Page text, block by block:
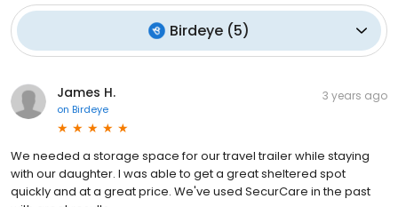
Birdeye (5)
James H.
on Birdeye
3 years ago
We needed a storage space for our travel trailer while staying
with our daughter. I was able to get a great sheltered spot
quickly and at a great price. We've used SecurCare in the past